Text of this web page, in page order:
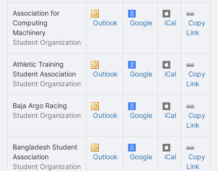
Association for
Computing
Machinery
Student Organization
Outlook Google iCal
Copy
Link
Athletic Training
Student Association
Student Organization
Outlook Google iCal
Copy
Link
Baja Argo Racing
Student Organization
Outlook Google iCal
Copy
Link
Bangladesh Student
Association
Student Organization
Outlook Google iCal
Copy
Link